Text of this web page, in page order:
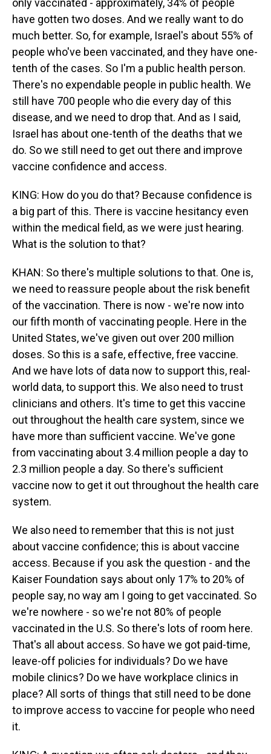
only vaccinated - approximately, 34% of people
have gotten two doses. And we really want to do
much better. So, for example, Israel's about 55% of
people who've been vaccinated, and they have one-
tenth of the cases. So I'm a public health person.
There's no expendable people in public health. We
still have 700 people who die every day of this
disease, and we need to drop that. And as I said,
Israel has about one-tenth of the deaths that we
do. So we still need to get out there and improve
vaccine confidence and access.
KING: How do you do that? Because confidence is
a big part of this. There is vaccine hesitancy even
within the medical field, as we were just hearing.
What is the solution to that?
KHAN: So there's multiple solutions to that. One is,
we need to reassure people about the risk benefit
of the vaccination. There is now - we're now into
our fifth month of vaccinating people. Here in the
United States, we've given out over 200 million
doses. So this is a safe, effective, free vaccine.
And we have lots of data now to support this, real-
world data, to support this. We also need to trust
clinicians and others. It's time to get this vaccine
out throughout the health care system, since we
have more than sufficient vaccine. We've gone
from vaccinating about 3.4 million people a day to
2.3 million people a day. So there's sufficient
vaccine now to get it out throughout the health care
system.
We also need to remember that this is not just
about vaccine confidence; this is about vaccine
access. Because if you ask the question - and the
Kaiser Foundation says about only 17% to 20% of
people say, no way am I going to get vaccinated. So
we're nowhere - so we're not 80% of people
vaccinated in the U.S. So there's lots of room here.
That's all about access. So have we got paid-time,
leave-off policies for individuals? Do we have
mobile clinics? Do we have workplace clinics in
place? All sorts of things that still need to be done
to improve access to vaccine for people who need
it.